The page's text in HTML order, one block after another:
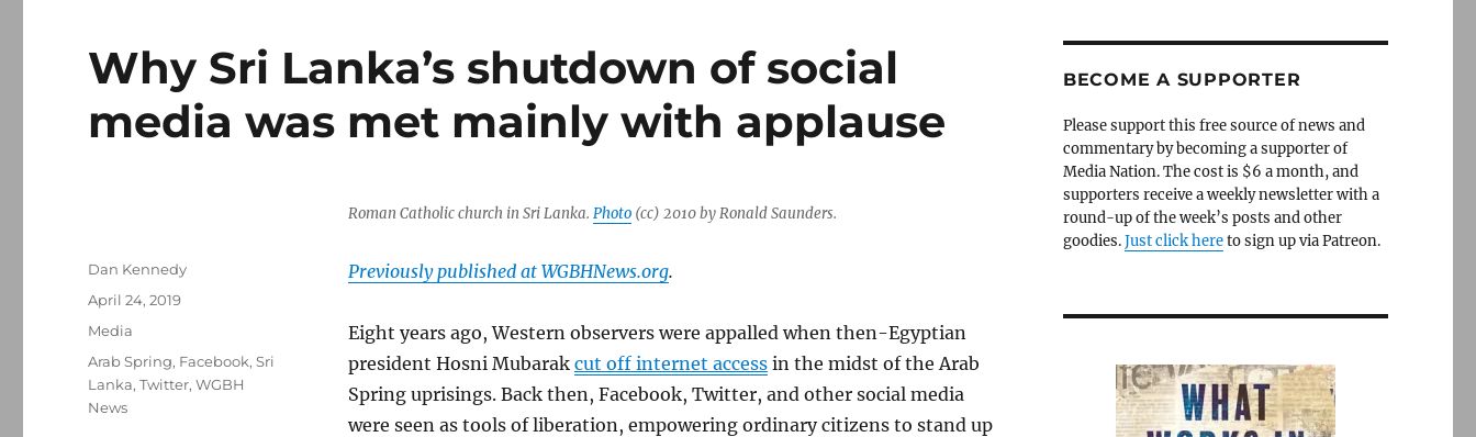
Why Sri Lanka’s shutdown of social
media was met mainly with applause
Roman Catholic church in Sri Lanka. Photo(cc) 2010 by Ronald Saunders.
Previously published at WGBHNews.org.
Eight years ago, Western observers were appalled when then-Egyptian
president Hosni Mubarak cut off internet accessin the midst of the Arab
Spring uprisings. Back then, Facebook, Twitter, and other social media
were seen as tools of liberation, empowering ordinary citizens to stand up
Author
Dan Kennedy
Posted
April 24, 2019
Categories
Media
Tags
Arab Spring, Facebook,Sri
Lanka,Twitter,WGBH
News
BECOME A SUPPORTER
Please support this free source of news and
commentary by becoming a supporter of
Media Nation. The cost is $6 a month, and
supporters receive a weekly newsletter with a
round-up of the week’s posts and other
goodies.Just click hereto sign up via Patreon.